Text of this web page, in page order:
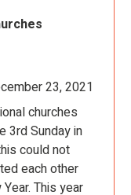
23, 2021
churches
3rd Sunday in
could not
each other
This year